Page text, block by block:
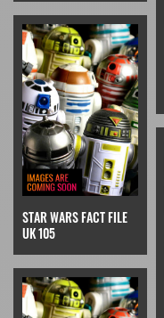
STAR WARS FACT FILE
UK 105